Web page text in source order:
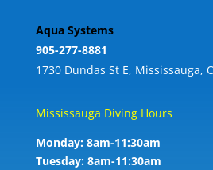
Aqua Systems
905-277-8881
1730 Dundas St E, Mississauga,
Mississauga Diving Hours
Monday: 8am-11:30am
Tuesday: 8am-11:30am